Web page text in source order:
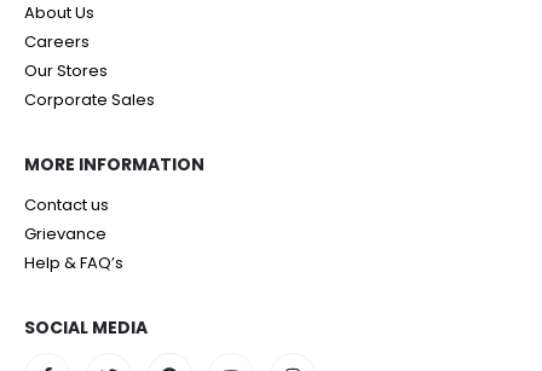
About Us
Careers
Our Stores
Corporate Sales
MORE INFORMATION
Contact us
Grievance
Help & FAQ’s
SOCIAL MEDIA